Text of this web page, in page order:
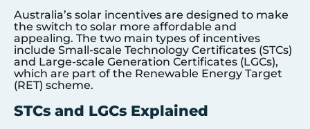
Australia’s solar incentives are designed to make
the switch to solar more affordable and
appealing. The two main types of incentives
include Small-scale Technology Certificates (STCs)
and Large-scale Generation Certificates (LGCs),
which are part of the Renewable Energy Target
(RET) scheme.
STCs and LGCs Explained